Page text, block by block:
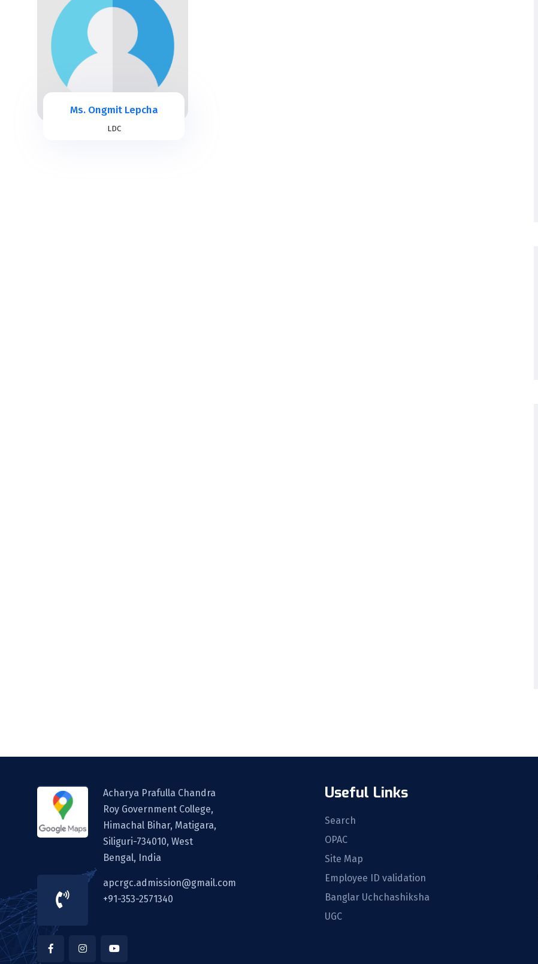
Ms. Ongmit Lepcha
LDC
Acharya Prafulla Chandra
Roy Government College,
Himachal Bihar, Matigara,
Siliguri-734010, West
Bengal, India
apcrgc.admission@gmail.com
+91-353-2571340
Useful Links
Search
OPAC
Site Map
Employee ID validation
Banglar Uchchashiksha
UGC